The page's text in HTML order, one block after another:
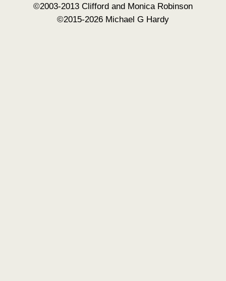
©2003-2013 Clifford and Monica Robinson
©2015-2026 Michael G Hardy